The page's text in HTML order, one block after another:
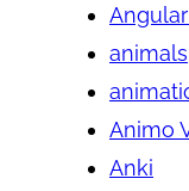
animals
Animo
Anki